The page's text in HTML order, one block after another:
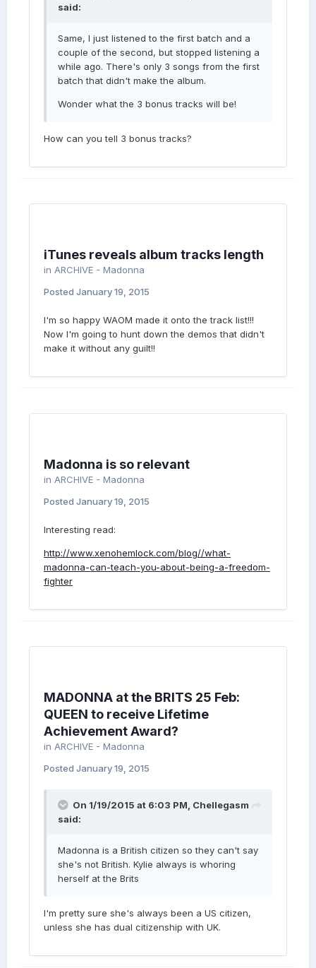
said:
Same, I just listened to the first batch and a
couple of the second, but stopped listening a
while ago. There's only 3 songs from the first
batch that didn't make the album.
Wonder what the 3 bonus tracks will be!
How can you tell 3 bonus tracks?
iTunes reveals album tracks length
in ARCHIVE - Madonna
Posted January 19, 2015
I'm so happy WAOM made it onto the track list!!!
Now I'm going to hunt down the demos that didn't
make it without any guilt!!
Madonna is so relevant
in ARCHIVE - Madonna
Posted January 19, 2015
Interesting read:
http://www.xenohemlock.com/blog//what-
madonna-can-teach-you-about-being-a-freedom-
fighter
MADONNA at the BRITS 25 Feb:
QUEEN to receive Lifetime
Achievement Award?
in ARCHIVE - Madonna
Posted January 19, 2015
On 1/19/2015 at 6:03 PM, Chellegasm
said:
Madonna is a British citizen so they can't say
she's not British. Kylie always is whoring
herself at the Brits
I'm pretty sure she's always been a US citizen,
unless she has dual citizenship with UK.